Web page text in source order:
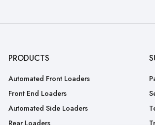
PRODUCTS
Automated Front Loaders
Front End Loaders
Automated Side Loaders
Rear Loaders